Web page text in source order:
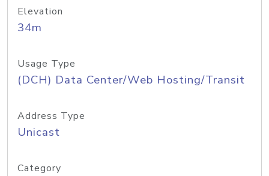
Elevation
34m
Usage Type
(DCH) Data Center/Web Hosting/Transit
Address Type
Unicast
Category